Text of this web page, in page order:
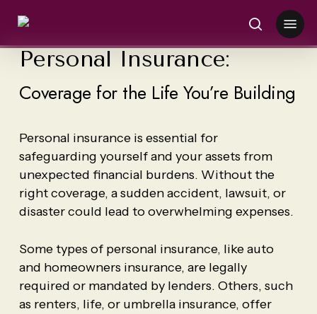
main
content
search
Menu
Personal Insurance:
Coverage for the Life You’re Building
Personal insurance is essential for
safeguarding yourself and your assets from
unexpected financial burdens. Without the
right coverage, a sudden accident, lawsuit, or
disaster could lead to overwhelming expenses.
Some types of personal insurance, like auto
and homeowners insurance, are legally
required or mandated by lenders. Others, such
as renters, life, or umbrella insurance, offer